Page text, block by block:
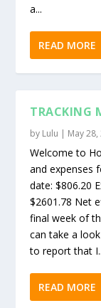
a...
READ MORE
TRACKING
by Lulu | May
Welcome to
and expenses
date: $806.20
$2601.78 Net
final week of
can take a
to report that
READ MORE